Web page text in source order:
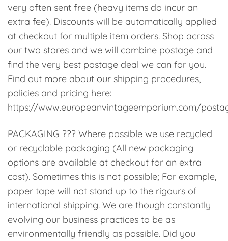
very often sent free (heavy items do incur an
extra fee). Discounts will be automatically applied
at checkout for multiple item orders. Shop across
our two stores and we will combine postage and
find the very best postage deal we can for you.
Find out more about our shipping procedures,
policies and pricing here:
https://www.europeanvintageemporium.com/
PACKAGING ??? Where possible we use recycled
or recyclable packaging (All new packaging
options are available at checkout for an extra
cost). Sometimes this is not possible; For example,
paper tape will not stand up to the rigours of
international shipping. We are though constantly
evolving our business practices to be as
environmentally friendly as possible. Did you